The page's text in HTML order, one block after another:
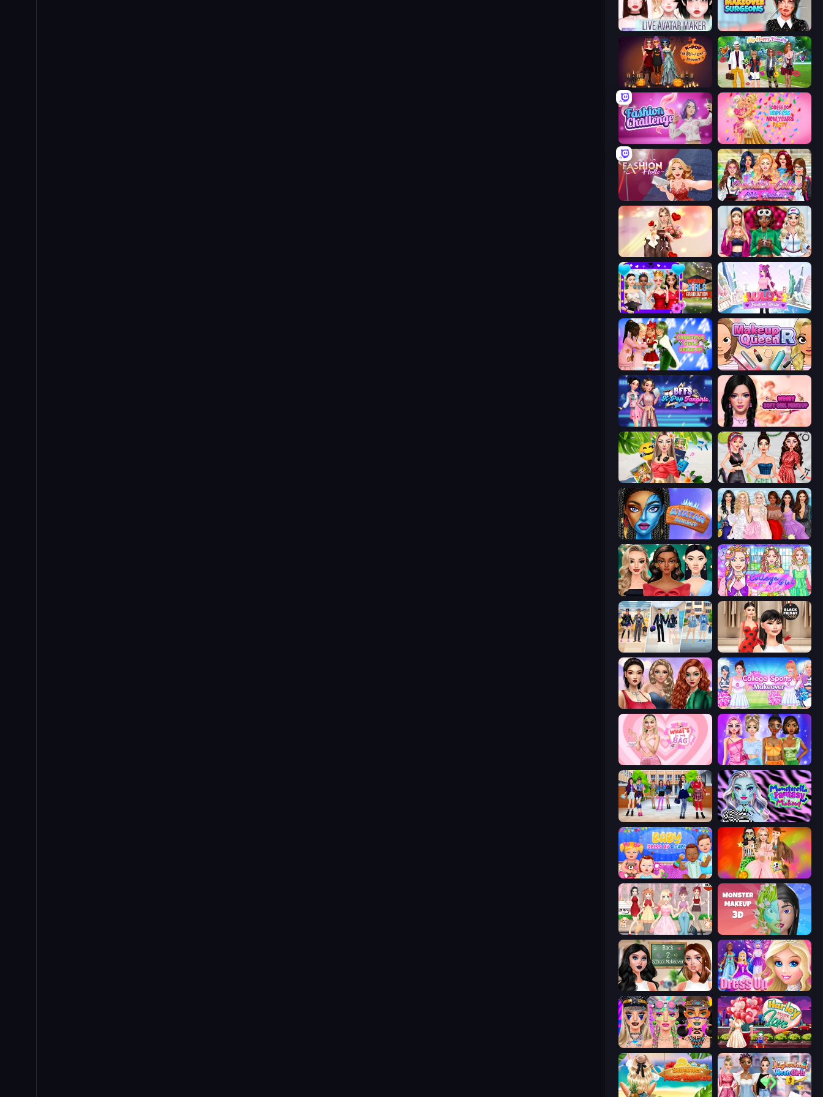
Live Avatar Maker: Girls Makeover Surgeons
Superstar Family Dress Up
Fashion Challenge: Catwalk Run Dress To Impress: New Year's Party
Fashion Holic Superstar College Girls Makeover
GRWM Date Night BFFs Luxury Loungewear
Mean Girls Graduation Day Lulu's Fashion World
Christmas Girls Dress Up Make Up Queen R
BFFs K-Pop Fangirls Wendy Soft Girl Makeup
Travel with Me: ASMR Edition Brat Girl Summer
Avatar Make Up Model Dress Up Girl
New Year's Eve Makeup College Girl Coloring Dress Up
College Girl & Boy Makeover Shopaholic Black Friday
Colored Denim Trends College Sport Team Makeover
What's In My Bag Monochrome Looks
High School BFFs: Girls Team Monsterella Fantasy Makeup
Baby Dress Up Iconic Halloween Costumes
Anime Girls Dress Up Games Monster Makeup 3D
Princess Dress Up
Festival Vibes Makeup Harley Learns To Love